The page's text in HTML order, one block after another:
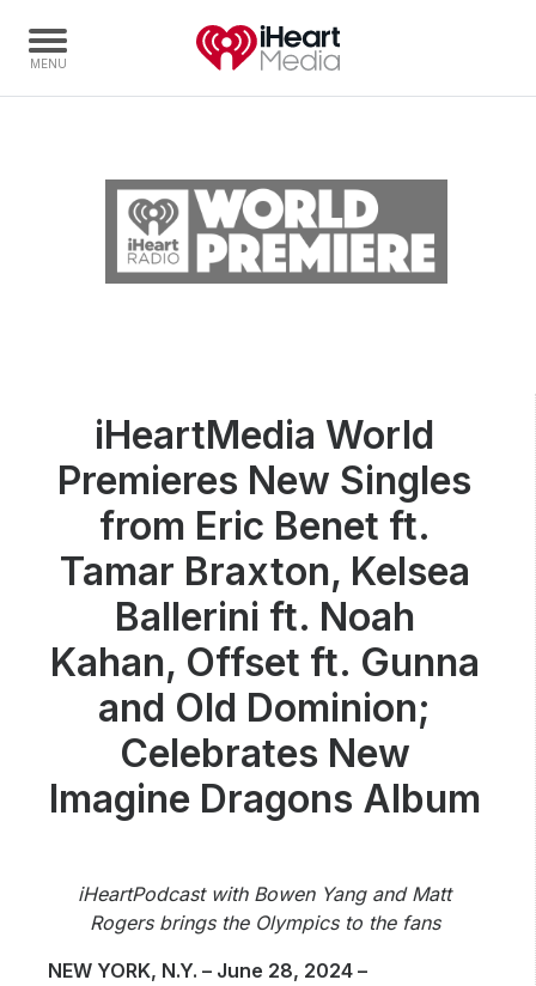
Capabilities
Radio Stations
Radio Networks
Audio & Media Services
Press
Investors
Community Engagement
Careers
Advertise With Us
Advertising Services
iHeartMedia World
Premieres New Singles
from Eric Benet ft.
Tamar Braxton, Kelsea
Ballerini ft. Noah
Kahan, Offset ft. Gunna
and Old Dominion;
Celebrates New
Imagine Dragons Album
iHeartPodcast with Bowen Yang and Matt
Rogers brings the Olympics to the fans
NEW YORK, N.Y. – June 28, 2024 –